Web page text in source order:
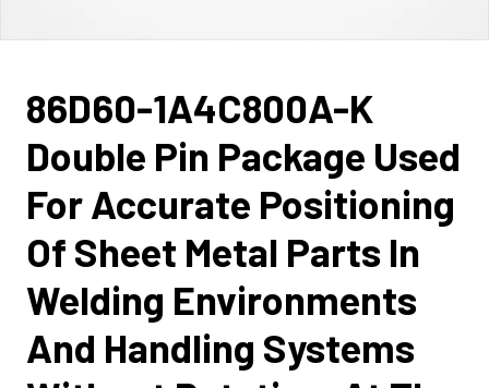
86D60-1A4C800A-K
Double Pin Package Used
For Accurate Positioning
Of Sheet Metal Parts In
Welding Environments
And Handling Systems